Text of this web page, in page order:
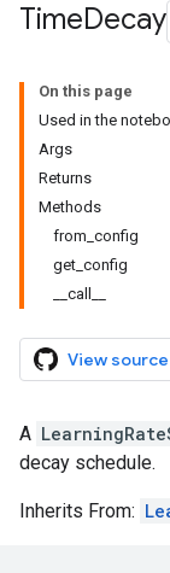
TimeDecay
On this page
Used in the
Args
Returns
Methods
from_config
get_config
__call__
View
A
decay schedule.
Inherits From: